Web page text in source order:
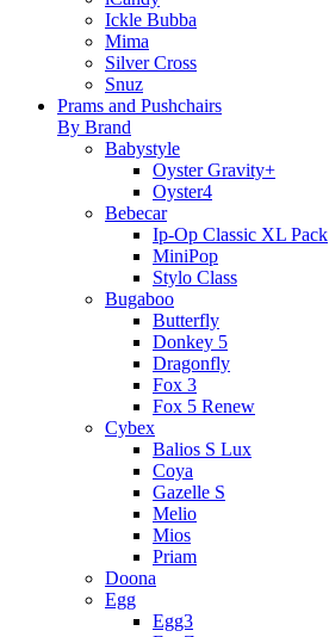
Ickle Bubba
Mima
Silver Cross
Snuz
Prams and Pushchairs
By Brand
Babystyle
Oyster Gravity+
Oyster4
Bebecar
Ip-Op Classic XL Pack
MiniPop
Stylo Class
Bugaboo
Butterfly
Donkey 5
Dragonfly
Fox 3
Fox 5 Renew
Cybex
Balios S Lux
Coya
Gazelle S
Melio
Mios
Priam
Doona
Egg
Egg3